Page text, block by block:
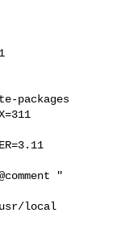
packages
"
usr/local